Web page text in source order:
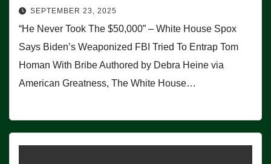
SEPTEMBER 23, 2025
“He Never Took The $50,000” – White House Spox
Says Biden’s Weaponized FBI Tried To Entrap Tom
Homan With Bribe Authored by Debra Heine via
American Greatness, The White House…